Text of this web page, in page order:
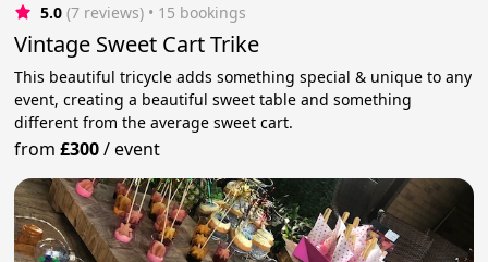
5.0 (7 reviews) • 15 bookings
Vintage Sweet Cart Trike
This beautiful tricycle adds something special & unique to any
event, creating a beautiful sweet table and something
different from the average sweet cart.
from£300/event